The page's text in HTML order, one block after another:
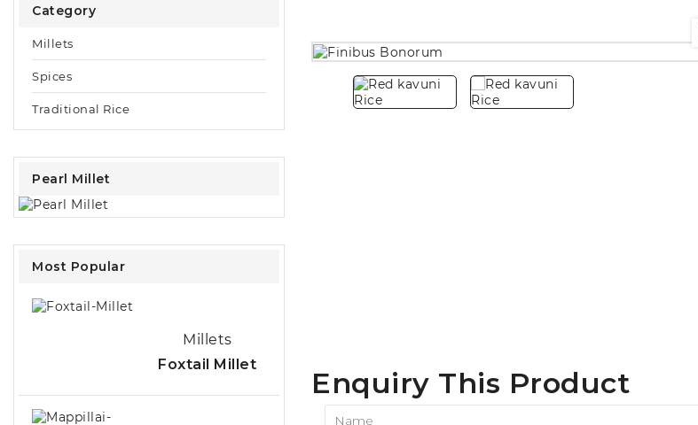
Category
Millets
Spices
Traditional Rice
Pearl Millet
Most Popular
Millets
Foxtail Millet
Enquiry This Product